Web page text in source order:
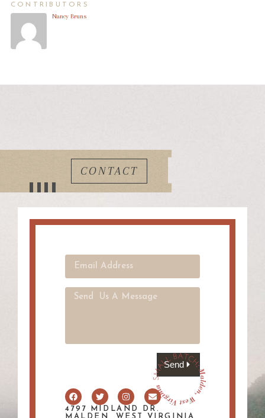
CONTRIBUTORS
Nancy Bruns
CONTACT
Send
4797 MIDLAND DR.
MALDEN, WEST VIRGINIA